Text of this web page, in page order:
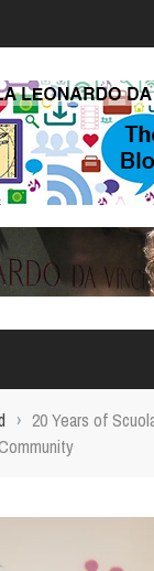
› 20 Years of